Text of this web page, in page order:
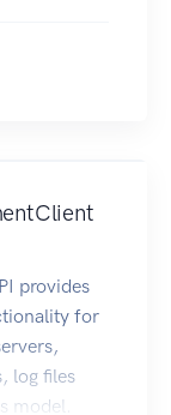
provides
for
log files
model.